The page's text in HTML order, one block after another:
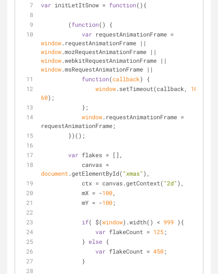
var initLetItSnow = function( ) {
	(
function( )
{
var
window
window
window
window.msRequestAnimationFrame ||
function(callback)
{
window.setTimeout(callback, 1000
60);
	    };
window.requestAnimationFrame =
requestAnimationFrame;
	})();
var flakes = [],
document.getElementById( "xmas" ),
	    ctx = canvas.getContext(
"2d" ),
	    mX = -
100,
	    mY = -
100;
if( $(window).width() < 999 ){
var flakeCount = 125;
	    }
else {
var flakeCount = 450;
	    }